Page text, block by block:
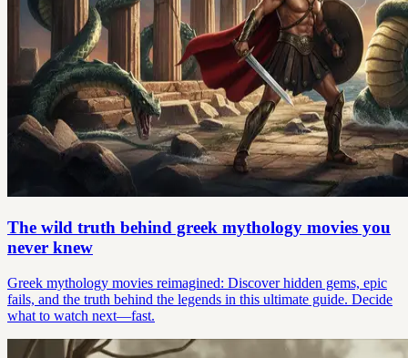
The wild truth behind greek mythology movies you
never knew
Greek mythology movies reimagined: Discover hidden gems, epic
fails, and the truth behind the legends in this ultimate guide. Decide
what to watch next—fast.